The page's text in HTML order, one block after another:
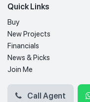
Quick Links
Buy
New Projects
Financials
News & Picks
Join Me
Call Agent